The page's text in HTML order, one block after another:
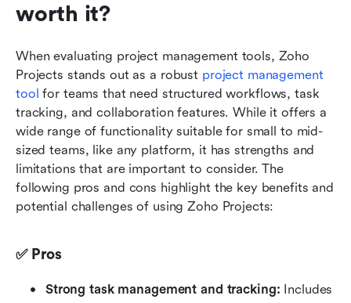
worth it?
When evaluating project management tools, Zoho
Projects stands out as a robust project management
tool for teams that need structured workflows, task
tracking, and collaboration features. While it offers a
wide range of functionality suitable for small to mid-
sized teams, like any platform, it has strengths and
limitations that are important to consider. The
following pros and cons highlight the key benefits and
potential challenges of using Zoho Projects:
✅ Pros
Strong task management and tracking: Includes